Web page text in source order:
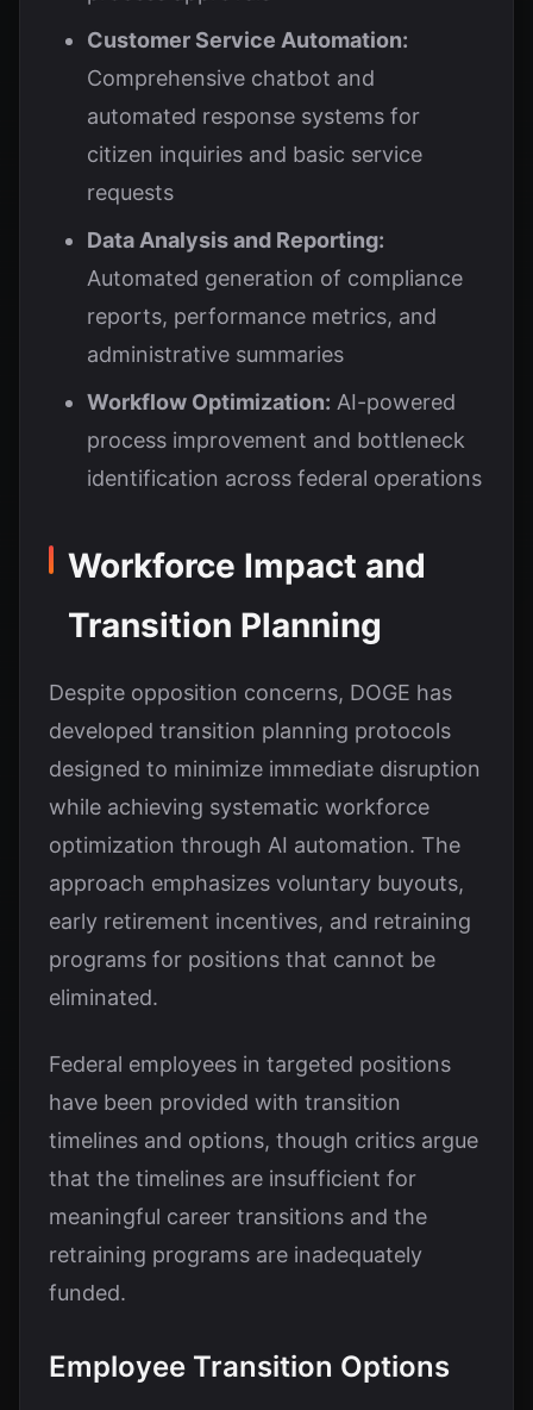
Customer Service Automation:
Comprehensive chatbot and
automated response systems for
citizen inquiries and basic service
requests
Data Analysis and Reporting:
Automated generation of compliance
reports, performance metrics, and
administrative summaries
Workflow Optimization: AI-powered
process improvement and bottleneck
identification across federal operations
Workforce Impact and
Transition Planning
Despite opposition concerns, DOGE has
developed transition planning protocols
designed to minimize immediate disruption
while achieving systematic workforce
optimization through AI automation. The
approach emphasizes voluntary buyouts,
early retirement incentives, and retraining
programs for positions that cannot be
eliminated.
Federal employees in targeted positions
have been provided with transition
timelines and options, though critics argue
that the timelines are insufficient for
meaningful career transitions and the
retraining programs are inadequately
funded.
Employee Transition Options